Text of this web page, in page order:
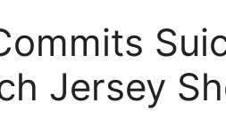
Jersey